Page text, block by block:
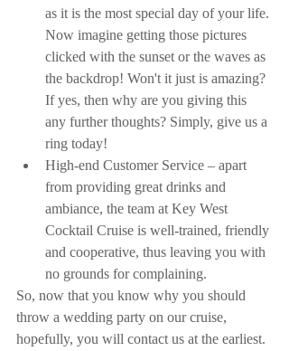
as it is the most special day of your life.
Now imagine getting those pictures
clicked with the sunset or the waves as
the backdrop! Won't it just is amazing?
If yes, then why are you giving this
any further thoughts? Simply, give us a
ring today!
High-end Customer Service – apart
from providing great drinks and
ambiance, the team at Key West
Cocktail Cruise is well-trained, friendly
and cooperative, thus leaving you with
no grounds for complaining.
So, now that you know why you should
throw a wedding party on our cruise,
hopefully, you will contact us at the earliest.